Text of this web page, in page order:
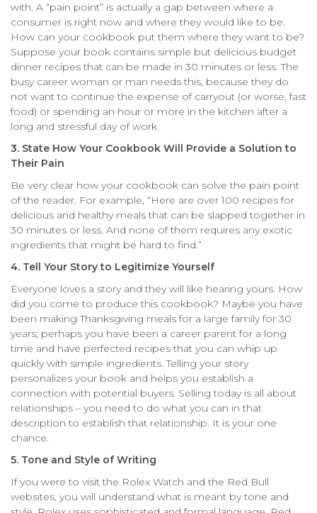
with. A “pain point” is actually a gap between where a
consumer is right now and where they would like to be.
How can your cookbook put them where they want to be?
Suppose your book contains simple but delicious budget
dinner recipes that can be made in 30 minutes or less. The
busy career woman or man needs this, because they do
not want to continue the expense of carryout (or worse, fast
food) or spending an hour or more in the kitchen after a
long and stressful day of work.
3. State How Your Cookbook Will Provide a Solution to
Their Pain
Be very clear how your cookbook can solve the pain point
of the reader. For example, “Here are over 100 recipes for
delicious and healthy meals that can be slapped together in
30 minutes or less. And none of them requires any exotic
ingredients that might be hard to find.”
4. Tell Your Story to Legitimize Yourself
Everyone loves a story and they will like hearing yours. How
did you come to produce this cookbook? Maybe you have
been making Thanksgiving meals for a large family for 30
years; perhaps you have been a career parent for a long
time and have perfected recipes that you can whip up
quickly with simple ingredients. Telling your story
personalizes your book and helps you establish a
connection with potential buyers. Selling today is all about
relationships – you need to do what you can in that
description to establish that relationship. It is your one
chance.
5. Tone and Style of Writing
If you were to visit the Rolex Watch and the Red Bull
websites, you will understand what is meant by tone and